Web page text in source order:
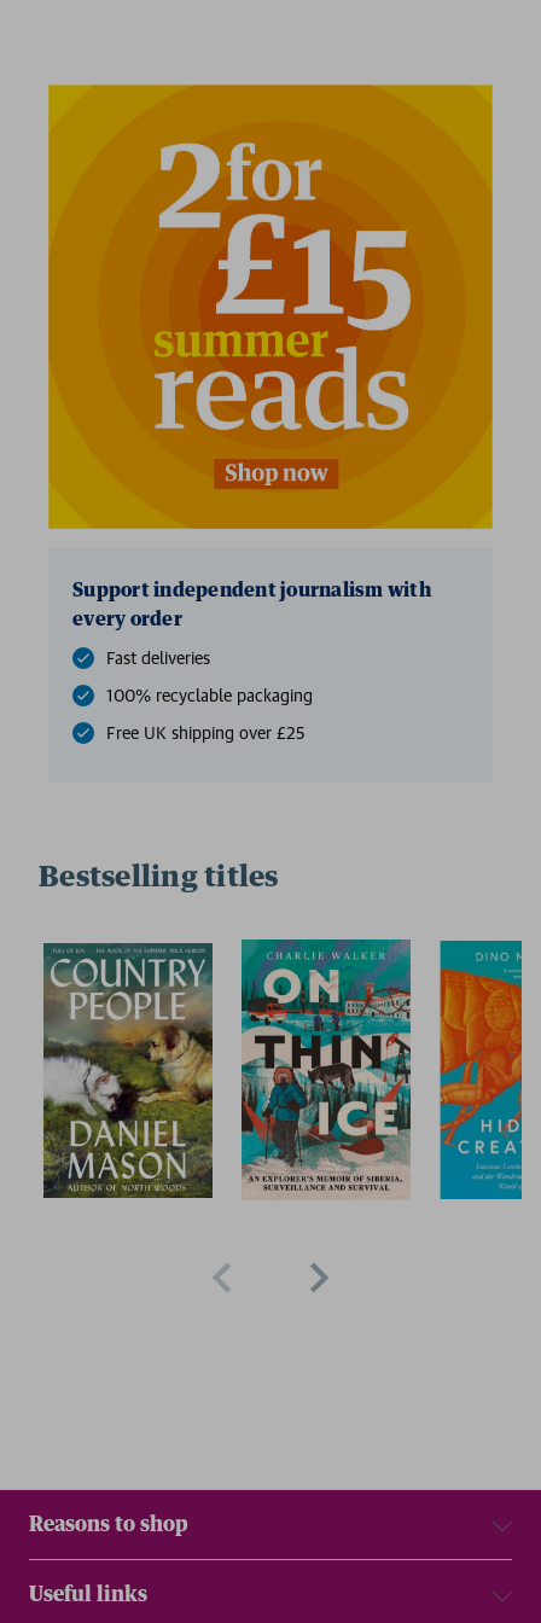
Support independent journalism with
every order
Fast deliveries
100% recyclable packaging
Free UK shipping over £25
Bestselling titles
Reasons to shop
Useful links